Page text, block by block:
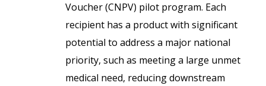
Voucher (CNPV) pilot program. Each
recipient has a product with significant
potential to address a major national
priority, such as meeting a large unmet
medical need, reducing downstream